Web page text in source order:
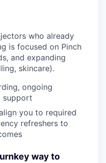
who already
is focused on Pinch
and expanding
skincare).
ongoing
support
you to required
refreshers to
way to